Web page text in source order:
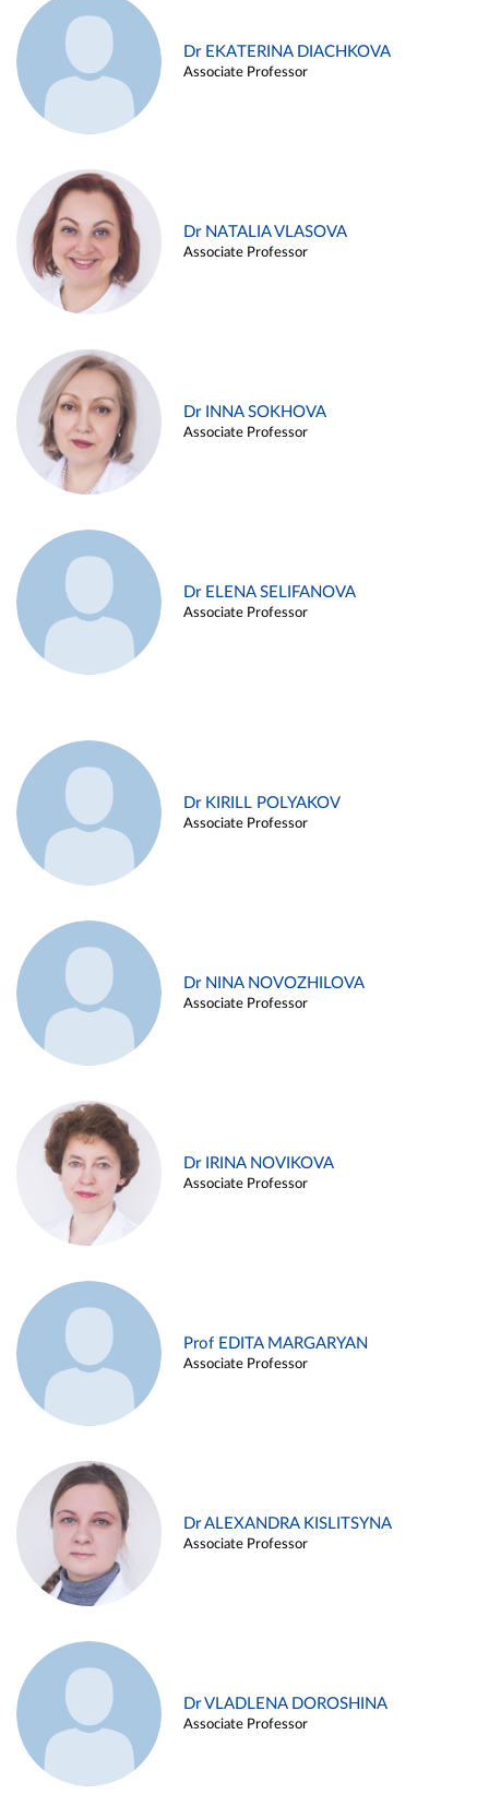
Dr EKATERINA DIACHKOVA
Associate Professor
Dr NATALIA VLASOVA
Associate Professor
Dr INNA SOKHOVA
Associate Professor
Dr ELENA SELIFANOVA
Associate Professor
Dr KIRILL POLYAKOV
Associate Professor
Dr NINA NOVOZHILOVA
Associate Professor
Dr IRINA NOVIKOVA
Associate Professor
Prof EDITA MARGARYAN
Associate Professor
Dr ALEXANDRA KISLITSYNA
Associate Professor
Dr VLADLENA DOROSHINA
Associate Professor